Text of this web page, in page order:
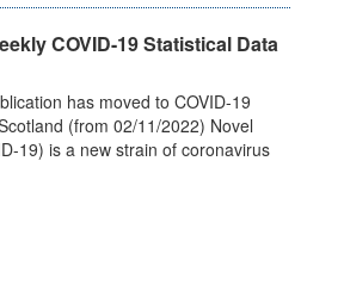
COVID-19 Statistical Data
has moved to COVID-19
(from 02/11/2022) Novel
19) is a new strain of coronavirus